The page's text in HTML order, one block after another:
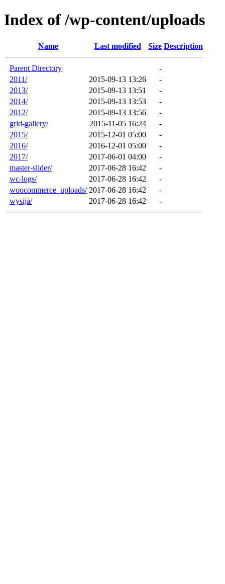
Index of /wp-content/uploads
Name Last modified Size Description
Parent Directory
-
2011/
2015-09-13 13:26
-
2013/
2015-09-13 13:51
-
2014/
2015-09-13 13:53
-
2012/
2015-09-13 13:56
-
grid-gallery/
2015-11-05 16:24
-
2015/
2015-12-01 05:00
-
2016/
2016-12-01 05:00
-
2017/
2017-06-01 04:00
-
master-slider/
2017-06-28 16:42
-
wc-logs/
2017-06-28 16:42
-
woocommerce_uploads/ 2017-06-28 16:42
-
wysija/
2017-06-28 16:42 -